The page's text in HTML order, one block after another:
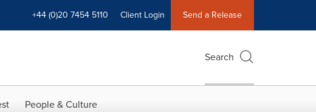
+44 (0)20 7454 5110 Client Login Send a Release
Search
People & Culture